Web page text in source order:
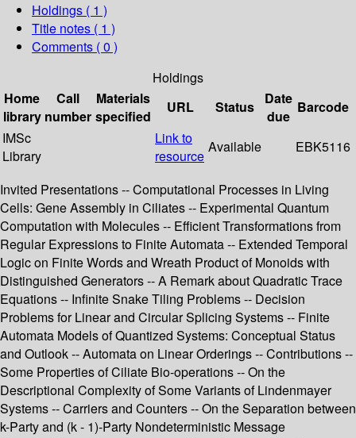
Holdings ( 1 )
Title notes ( 1 )
Comments ( 0 )
Holdings
Home
library
Call
number
Materials
specified
URL Status
Date
due
Barcode
IMSc
Library
Link to
resource
Available EBK5116
Invited Presentations -- Computational Processes in Living
Cells: Gene Assembly in Ciliates -- Experimental Quantum
Computation with Molecules -- Efficient Transformations from
Regular Expressions to Finite Automata -- Extended Temporal
Logic on Finite Words and Wreath Product of Monoids with
Distinguished Generators -- A Remark about Quadratic Trace
Equations -- Infinite Snake Tiling Problems -- Decision
Problems for Linear and Circular Splicing Systems -- Finite
Automata Models of Quantized Systems: Conceptual Status
and Outlook -- Automata on Linear Orderings -- Contributions --
Some Properties of Ciliate Bio-operations -- On the
Descriptional Complexity of Some Variants of Lindenmayer
Systems -- Carriers and Counters -- On the Separation between
k-Party and (k - 1)-Party Nondeterministic Message